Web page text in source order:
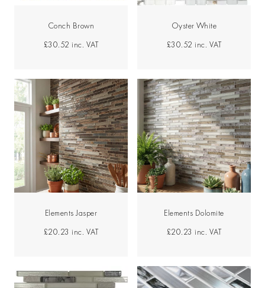
Conch Brown
£30.52 inc. VAT
Oyster White
£30.52 inc. VAT
Elements Jasper
£20.23 inc. VAT
Elements Dolomite
£20.23 inc. VAT